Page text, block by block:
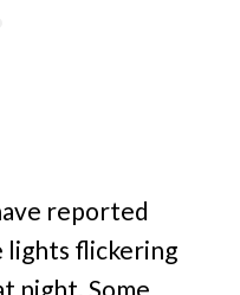
reported
lights flickering
night. Some